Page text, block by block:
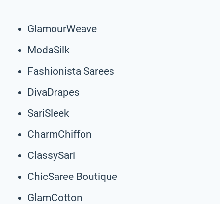
GlamourWeave
ModaSilk
Fashionista Sarees
DivaDrapes
SariSleek
CharmChiffon
ClassySari
ChicSaree Boutique
GlamCotton